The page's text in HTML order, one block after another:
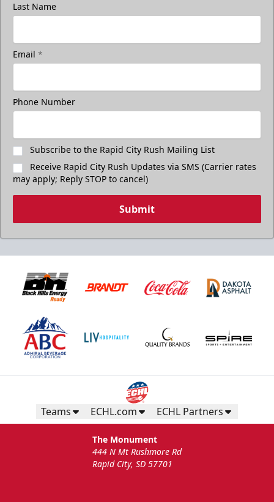
Last Name
Email *
Phone Number
Subscribe to the Rapid City Rush Mailing List
Receive Rapid City Rush Updates via SMS (Carrier rates
may apply; Reply STOP to cancel)
Submit
Teams ECHL.com ECHL Partners
The Monument
444 N Mt Rushmore Rd
Rapid City, SD 57701